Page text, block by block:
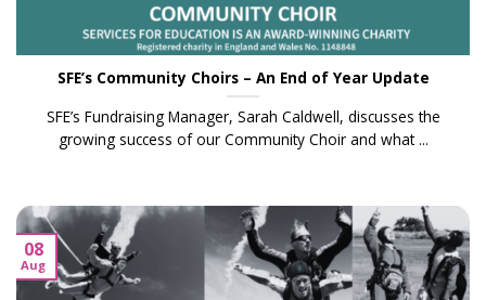
SFE’s Community Choirs – An End of Year Update
SFE’s Fundraising Manager, Sarah Caldwell, discusses the
growing success of our Community Choir and what ...
08
Aug